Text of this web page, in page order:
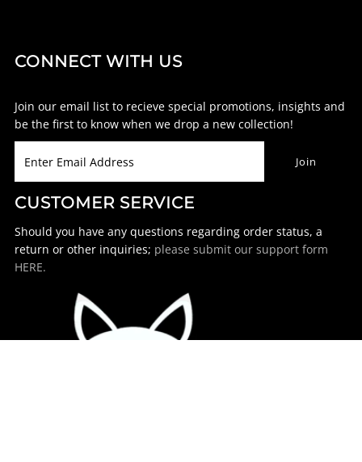
CONNECT WITH US
Join our email list to recieve special promotions, insights and
be the first to know when we drop a new collection!
CUSTOMER SERVICE
Should you have any questions regarding order status, a
return or other inquiries; please submit our support form
HERE.